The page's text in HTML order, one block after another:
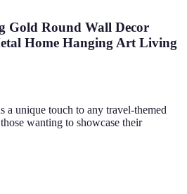
Gold Round Wall Decor
Home Hanging Art Living
a unique touch to any travel-themed
wanting to showcase their